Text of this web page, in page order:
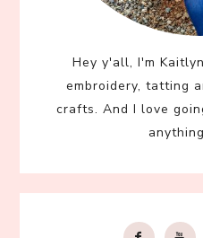
Hey y'all, I'm
embroidery, tatting
crafts. And I love